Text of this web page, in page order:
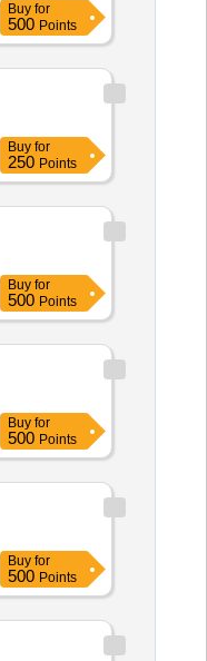
Buy for
500 Points
Buy for
250 Points
Buy for
500 Points
Buy for
500 Points
Buy for
500 Points